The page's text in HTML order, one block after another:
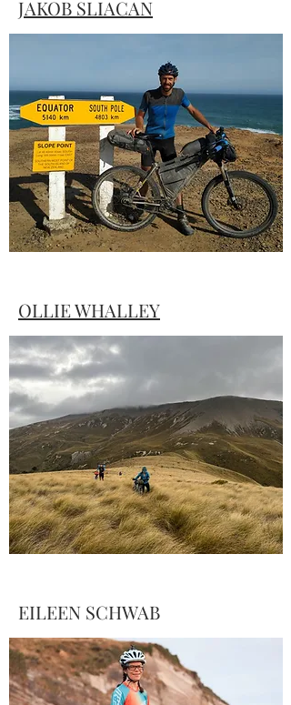
JAKOB SLIACAN
negotiated his way into NZ through MIQ
and to the front of the field to set a new
record time for the TTW.
OLLIE WHALLEY
The first man to get to Slope Point in
TTW#1 gives an insight into what it takes
to win.
EILEEN SCHWAB
Schwab put together this recap of her
time spent navigating the route and its
many surprises. Find her story and a